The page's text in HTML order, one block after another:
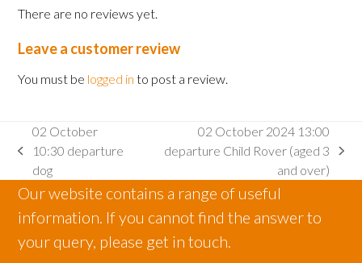
over)
quantity
There are no reviews yet.
Leave a customer review
You must be logged in to post a review.
previous
post:
02 October
10:30 departure
dog
next
post:
02 October 2024 13:00
departure Child Rover (aged 3
and over)
Our website contains a range of useful
information. If you cannot find the answer to
your query, please get in touch.